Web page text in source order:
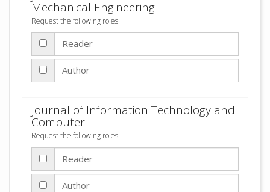
Mechanical Engineering
Request the following roles.
Reader
Author
Journal of Information Technology and
Computer
Request the following roles.
Reader
Author